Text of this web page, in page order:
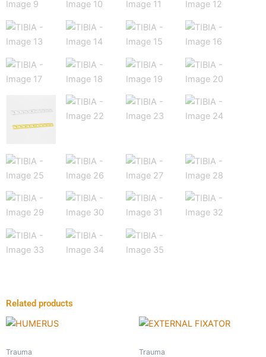
Related products
Trauma Trauma